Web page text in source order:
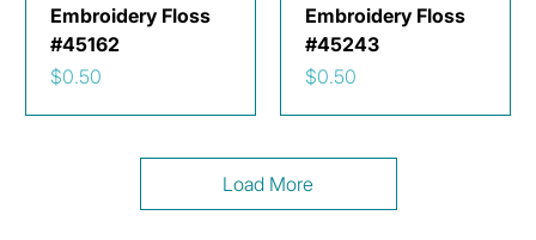
Embroidery Floss
#45162
Price
$0.50
Embroidery Floss
#45243
Price
$0.50
Load More